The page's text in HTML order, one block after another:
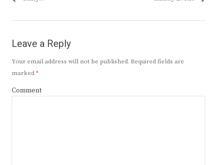
Leave a Reply
Your email address will not be published. Required fields are
marked*
Comment